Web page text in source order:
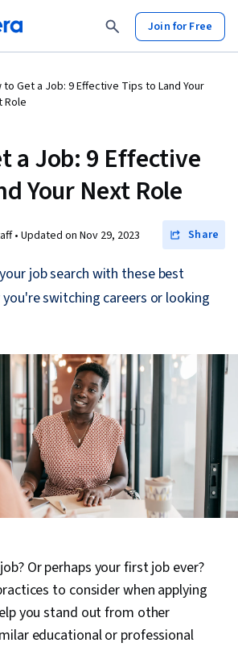
Join for Free
to Get a Job: 9 Effective Tips to Land Your
Role
a Job: 9 Effective
Your Next Role
• Updated on Nov 29, 2023 Share
job search with these best
switching careers or looking
Or perhaps your first job ever?
to consider when applying
you stand out from other
educational or professional